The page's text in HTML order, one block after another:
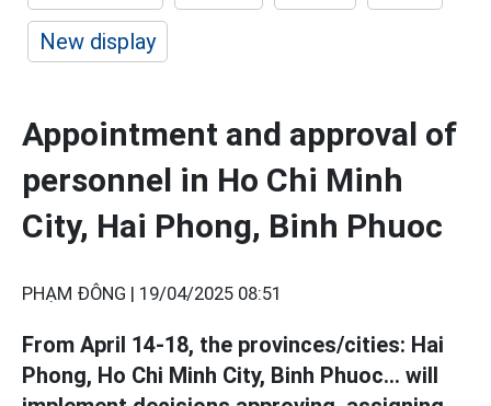
New display
Appointment and approval of
personnel in Ho Chi Minh
City, Hai Phong, Binh Phuoc
PHẠM ĐÔNG | 19/04/2025 08:51
From April 14-18, the provinces/cities: Hai
Phong, Ho Chi Minh City, Binh Phuoc... will